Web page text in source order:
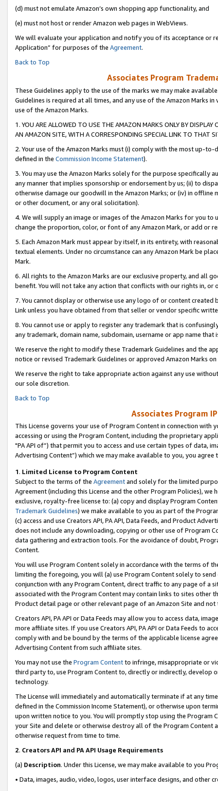
(d) must not emulate Amazon’s own shopping app functionality, and
(e) must not host or render Amazon web pages in WebViews.
We will evaluate your application and notify you of its acceptance or
Application” for purposes of the Agreement.
Back to Top
Associates Program
These Guidelines apply to the use of the marks we may make
Guidelines is required at all times, and any use of the Amazon Marks
use of the Amazon Marks.
1. YOU ARE ALLOWED TO USE THE AMAZON MARKS ONLY BY
AN AMAZON SITE, WITH A CORRESPONDING SPECIAL LINK TO THAT
2. Your use of the Amazon Marks must (i) comply with the most up-
defined in the Commission Income Statement).
3. You may use the Amazon Marks solely for the purpose specifically
any manner that implies sponsorship or endorsement by us; (ii) to
otherwise damage our goodwill in the Amazon Marks; or (iv) in offline
or other document, or any oral solicitation).
4. We will supply an image or images of the Amazon Marks for you to
change the proportion, color, or font of any Amazon Mark, or add or
5. Each Amazon Mark must appear by itself, in its entirety, with
textual elements. Under no circumstance can any Amazon Mark be
Mark.
6. All rights to the Amazon Marks are our exclusive property, and all
benefit. You will not take any action that conflicts with our rights in, or
7. You cannot display or otherwise use any logo of or content
Link unless you have obtained from that seller or vendor specific
8. You cannot use or apply to register any trademark that is
any trademark, domain name, subdomain, username or app name
We reserve the right to modify these Trademark Guidelines and the
notice or revised Trademark Guidelines or approved Amazon Marks on
We reserve the right to take appropriate action against any use
our sole discretion.
Back to Top
Associates Program
This License governs your use of Program Content in connection
accessing or using the Program Content, including the proprietary
"PA API of”) that permit you to access and use certain types of data,
Advertising Content”) which we may make available to you, you agree
1. Limited License to Program Content
Subject to the terms of the Agreementand solely for the limited
Agreement (including this License and the other Program Policies),
exclusive, royalty-free license to: (a) copy and display Program
Trademark Guidelines) we make available to you as part of the
(c) access and use Creators API, PA API, Data Feeds, and Product
does not include any downloading, copying or other use of Program
data gathering and extraction tools. For the avoidance of doubt,
Content.
You will use Program Content solely in accordance with the terms of
limiting the foregoing, you will (a) use Program Content solely to
conjunction with any Program Content, direct traffic to any page of a
associated with the Program Content may contain links to sites other
Product detail page or other relevant page of an Amazon Site and not
Creators API, PA API or Data Feeds may allow you to access data,
more affiliate sites. If you use Creators API, PA API or Data Feeds to
comply with and be bound by the terms of the applicable license
Advertising Content from such affiliate sites.
You may not use the Program Contentto infringe, misappropriate or
third party to, use Program Content to, directly or indirectly, develop
technology.
The License will immediately and automatically terminate if at any
defined in the Commission Income Statement), or otherwise upon
upon written notice to you. You will promptly stop using the Program
your Site and delete or otherwise destroy all of the Program Content
otherwise request from time to time.
2. Creators API and PA API Usage Requirements
(a) Description. Under this License, we may make available to you
• Data, images, audio, video, logos, user interface designs, and other